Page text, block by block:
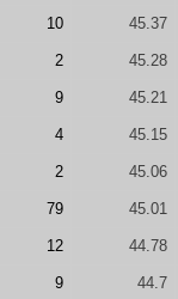
10 45.37
2 45.28
9 45.21
4 45.15
2 45.06
79 45.01
12 44.78
9 44.7